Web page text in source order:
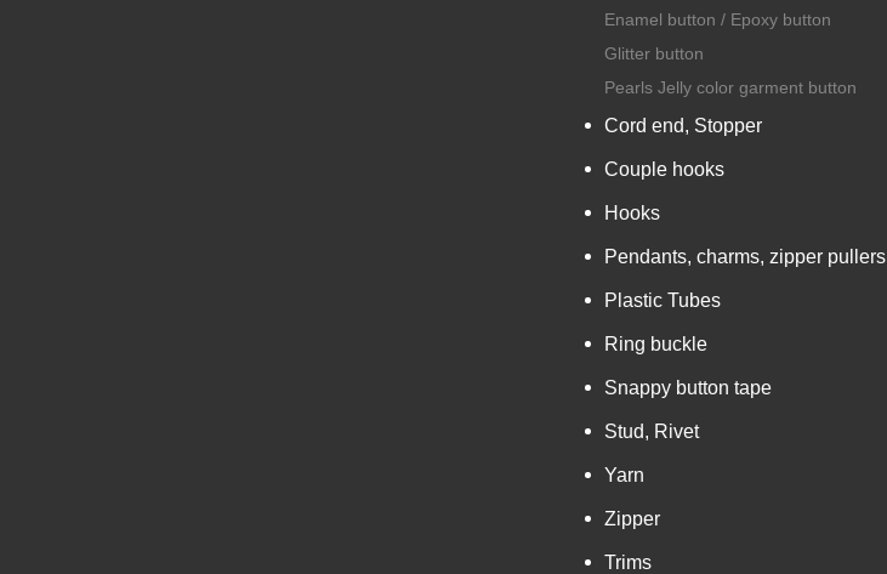
Enamel button / Epoxy button
Glitter button
Pearls Jelly color garment button
Cord end, Stopper
Couple hooks
Hooks
Pendants, charms, zipper pullers
Plastic Tubes
Ring buckle
Snappy button tape
Stud, Rivet
Yarn
Zipper
Trims